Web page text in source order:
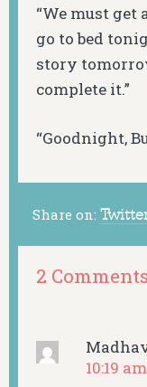
“We must get
go to bed
story
complete it.”
“Goodnight,
Share on:
2 Comments
10:19 am